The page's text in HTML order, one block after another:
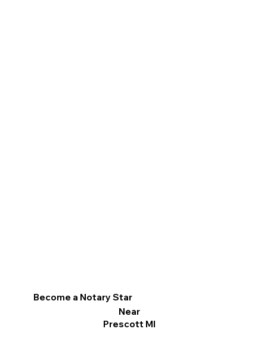
Become a Notary Star
Near
Prescott MI